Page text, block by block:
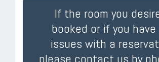
If the room you
booked or if you have
issues with a
please contact us by